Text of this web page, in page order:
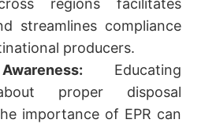
regions facilitates
streamlines compliance
producers.
Educating
proper disposal
importance of EPR can